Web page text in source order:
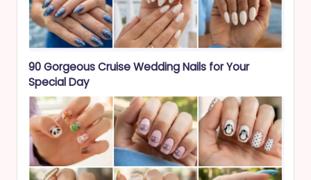
90 Gorgeous Cruise Wedding Nails for Your
Special Day